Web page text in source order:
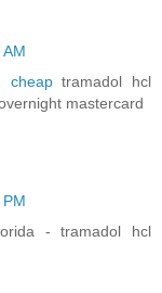
cheaptramadol hcl
mastercard
- tramadol hcl